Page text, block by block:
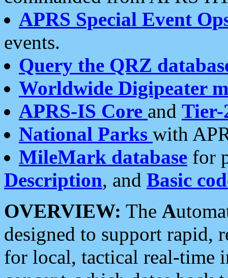
APRS Special Event
events.
Query the QRZ
Worldwide Digipeater
APRS-IS Core and Tier-
National Parks with
MileMark database for
Description, and Basic
OVERVIEW: The A
designed to support rapid,
for local, tactical real-time